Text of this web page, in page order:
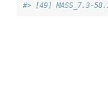
#> [49] MASS_7.3-